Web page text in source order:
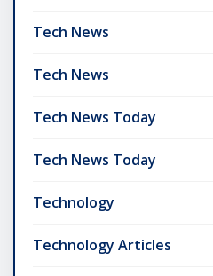
Tech News
Tech News
Tech News Today
Tech News Today
Technology
Technology Articles